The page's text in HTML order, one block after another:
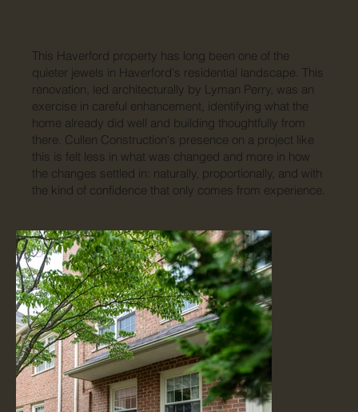
This Haverford property has long been one of the
quieter jewels in Haverford's residential landscape. This
renovation, led architecturally by Lyman Perry, was an
exercise in careful enhancement, identifying what the
home already did well and building thoughtfully from
there. Cullen Construction's presence on a project like
this is felt less in what was changed and more in how
the changes settled in: naturally, proportionally, and with
the kind of confidence that only comes from experience.